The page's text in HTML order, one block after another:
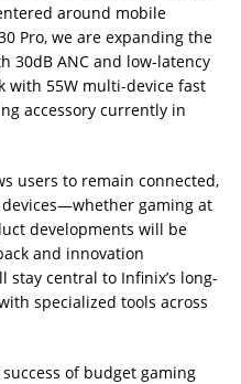
around mobile
Pro, we are expanding the
30dB ANC and low-latency
with 55W multi-device fast
accessory currently in
users to remain connected,
gaming at
developments will be
and innovation
stay central to Infinix’s long-
specialized tools across
of budget gaming